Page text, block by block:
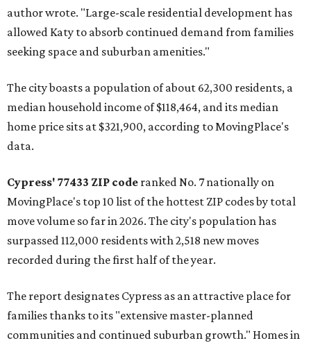
author wrote. "Large-scale residential development has
allowed Katy to absorb continued demand from families
seeking space and suburban amenities."
The city boasts a population of about 62,300 residents, a
median household income of $118,464, and its median
home price sits at $321,900, according to MovingPlace's
data.
Cypress' 77433 ZIP code ranked No. 7 nationally on
MovingPlace's top 10 list of the hottest ZIP codes by total
move volume so far in 2026. The city's population has
surpassed 112,000 residents with 2,518 new moves
recorded during the first half of the year.
The report designates Cypress as an attractive place for
families thanks to its "extensive master-planned
communities and continued suburban growth." Homes in